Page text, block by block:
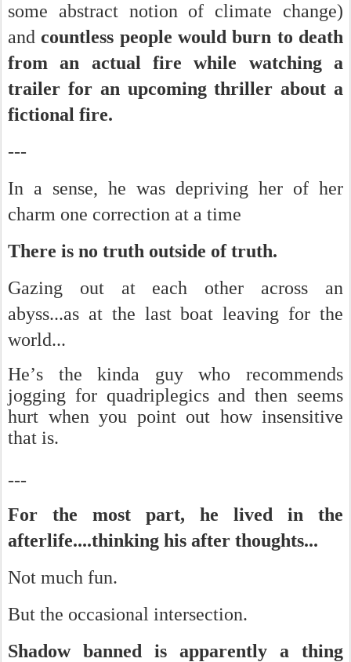
some abstract notion of climate change)
andcountless people would burn to death
from an actual fire while watching a
trailer for an upcoming thriller about a
fictional fire.
---
In a sense, he was depriving her of her
charm one correction at a time
There is no truth outside of truth.
Gazing out at each other across an
abyss...as at the last boat leaving for the
world...
He’s the kinda guy who recommends
jogging for quadriplegics and then seems
hurt when you point out how insensitive
that is.
---
For the most part, he lived in the
afterlife....thinking his after thoughts...
Not much fun.
But the occasional intersection.
Shadow banned is apparently a thing